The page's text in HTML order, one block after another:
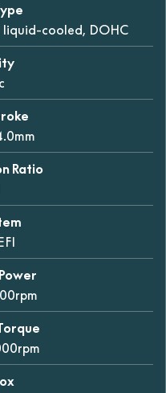
cooled, DOHC
Ratio